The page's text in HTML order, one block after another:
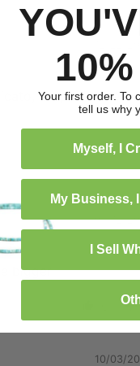
la spedizione è
0
05/12/
bigger
10/03/
Your first order. To
tell us why
Myself, I
My Business,
I Sell